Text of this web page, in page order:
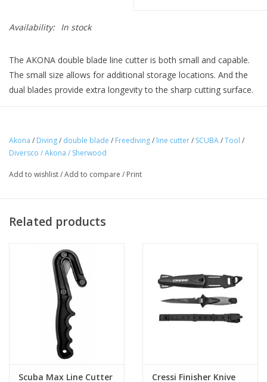
Availability: In stock
The AKONA double blade line cutter is both small and capable.
The small size allows for additional storage locations. And the
dual blades provide extra longevity to the sharp cutting surface.
Multi-Position Nylon Mesh Pocket
Akona / Diving/ double blade / Freediving/ line cutter/ SCUBA/Tool /
Diversco / Akona / Sherwood
Add to wishlist/Add to compare / Print
Related products
Scuba Max Line Cutter
Cressi Finisher Knive